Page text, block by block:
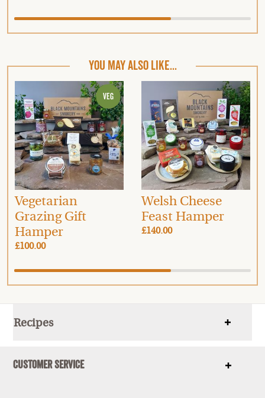
YOU MAY ALSO LIKE...
Vegetarian
Grazing Gift
Hamper
£100.00
Welsh Cheese
Feast Hamper
£140.00
Recipes
Show
Customer Service
Show